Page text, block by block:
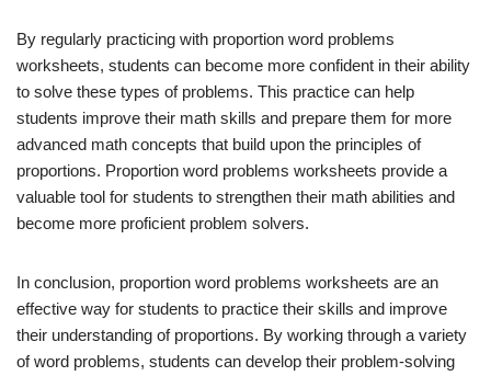
By regularly practicing with proportion word problems
worksheets, students can become more confident in their ability
to solve these types of problems. This practice can help
students improve their math skills and prepare them for more
advanced math concepts that build upon the principles of
proportions. Proportion word problems worksheets provide a
valuable tool for students to strengthen their math abilities and
become more proficient problem solvers.
In conclusion, proportion word problems worksheets are an
effective way for students to practice their skills and improve
their understanding of proportions. By working through a variety
of word problems, students can develop their problem-solving